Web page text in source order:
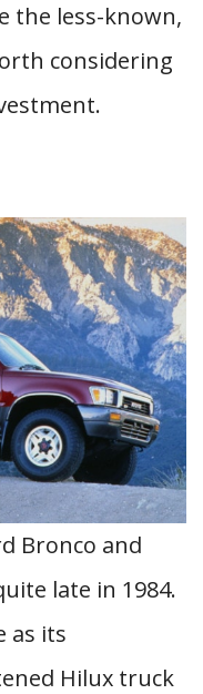
the less-known,
considering
Bronco and
late in 1984.
as its
Hilux truck